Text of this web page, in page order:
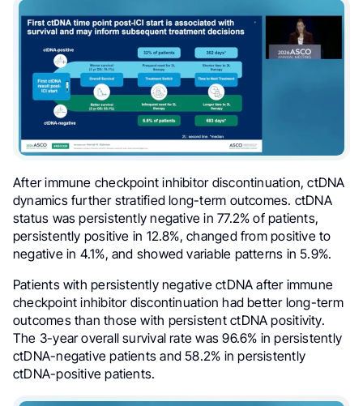
After immune checkpoint inhibitor discontinuation, ctDNA
dynamics further stratified long-term outcomes. ctDNA
status was persistently negative in 77.2% of patients,
persistently positive in 12.8%, changed from positive to
negative in 4.1%, and showed variable patterns in 5.9%.
Patients with persistently negative ctDNA after immune
checkpoint inhibitor discontinuation had better long-term
outcomes than those with persistent ctDNA positivity.
The 3-year overall survival rate was 96.6% in persistently
ctDNA-negative patients and 58.2% in persistently
ctDNA-positive patients.